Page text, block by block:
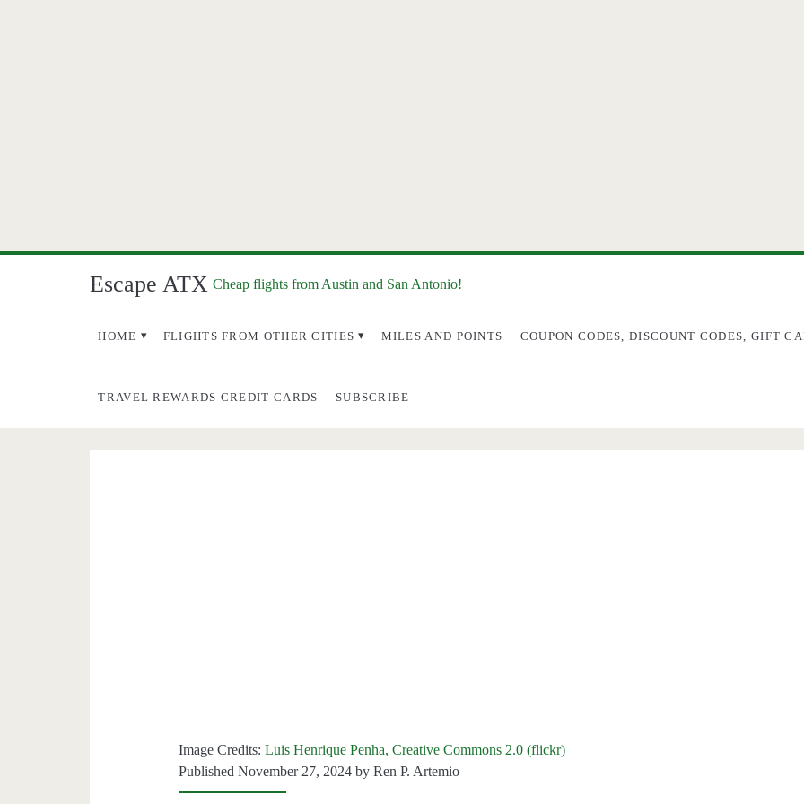
Escape ATX Cheap flights from Austin and San Antonio!
HOME FLIGHTS FROM OTHER CITIES MILES AND POINTS COUPON CODES, DISCOUNT CODES, GIFT
TRAVEL REWARDS CREDIT CARDS SUBSCRIBE
Image Credits:Luis Henrique Penha, Creative Commons 2.0 (flickr)
Published November 27, 2024 byRen P. Artemio